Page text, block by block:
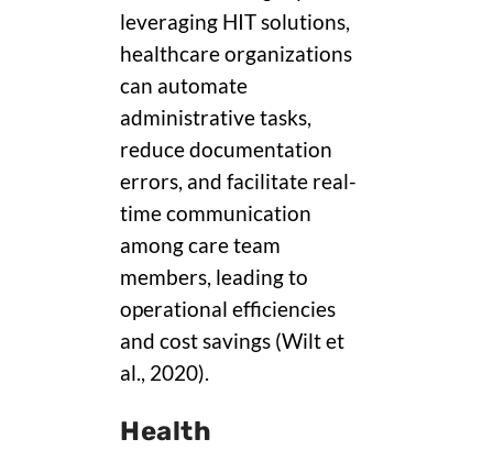
leveraging HIT solutions,
healthcare organizations
can automate
administrative tasks,
reduce documentation
errors, and facilitate real-
time communication
among care team
members, leading to
operational efficiencies
and cost savings (Wilt et
al., 2020).
Health